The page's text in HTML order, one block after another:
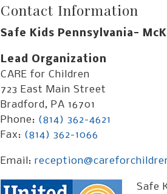
Contact Information
Safe Kids Pennsylvania-
Lead Organization
CARE for Children
723 East Main Street
Bradford, PA 16701
Phone: (814) 362-4621
Fax: (814) 362-1066
Email:
Safe